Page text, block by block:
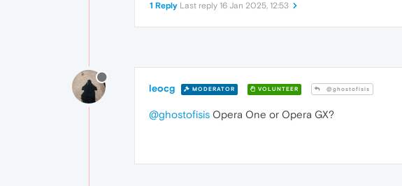
1 Reply Last reply 16 Jan 2025, 12:53
leocg MODERATOR VOLUNTEER @ghostofisis
@ghostofisis Opera One or Opera GX?